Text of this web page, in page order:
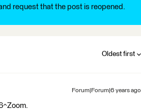
request that the post is reopened.
Oldest first
Forum|Forum|6 years ago